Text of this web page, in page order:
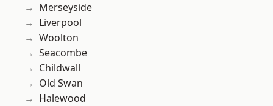
Merseyside
Liverpool
Woolton
Seacombe
Childwall
Old Swan
Halewood